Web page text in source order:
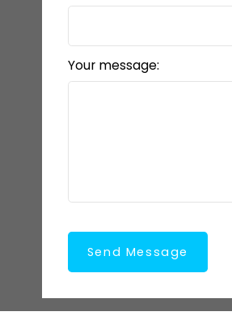
Your message:
Send Message